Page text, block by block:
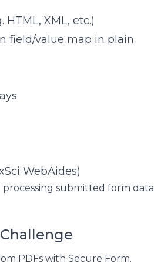
XML, etc.)
field/value map in plain
WebAides)
processing submitted form data
PDFs with Secure Form.